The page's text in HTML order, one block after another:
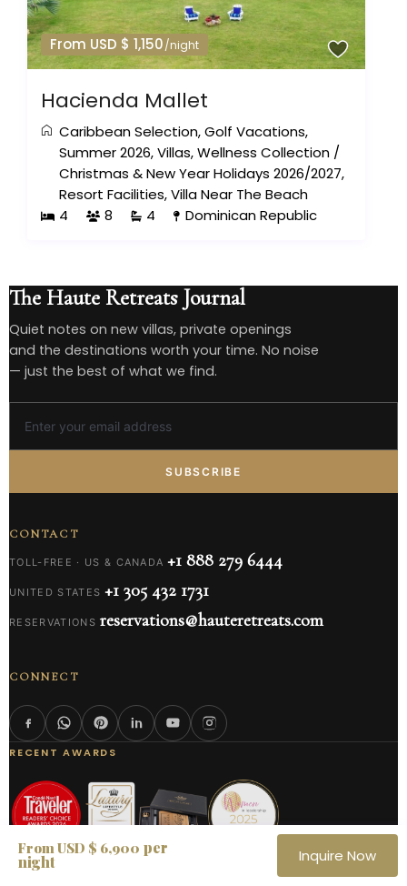
From USD $ 1,150/night
Hacienda Mallet
Caribbean Selection,Golf Vacations,
Summer 2026,Villas,Wellness Collection /
Christmas & New Year Holidays 2026/2027,
Resort Facilities,Villa Near The Beach
4
8 4 Dominican Republic
The Haute Retreats Journal
Quiet notes on new villas, private openings
and the destinations worth your time. No noise
— just the best of what we find.
SUBSCRIBE
CONTACT
TOLL-FREE · US & CANADA +1 888 279 6444
UNITED STATES +1 305 432 1731
RESERVATIONS reservations@hauteretreats.com
CONNECT
RECENT AWARDS
From USD $ 6,900 per
night Inquire Now